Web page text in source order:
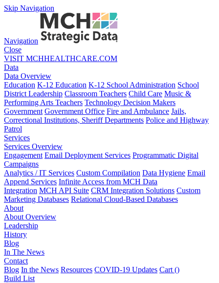
Skip Navigation
Navigation
Close
VISIT MCHHEALTHCARE.COM
Data
Data Overview
Education K-12 Education K-12 School Administration School
District Leadership Classroom Teachers Child Care Music &
Performing Arts Teachers Technology Decision Makers
Government Government Office Fire and Ambulance Jails,
Correctional Institutions, Sheriff Departments Police and Highway
Patrol
Services
Services Overview
Engagement Email Deployment Services Programmatic Digital
Campaigns
Analytics / IT Services Custom Compilation Data Hygiene Email
Append Services Infinite Access from MCH Data
Integration MCH API Suite CRM Integration Solutions Custom
Marketing Databases Relational Cloud-Based Databases
About
About Overview
Leadership
History
Blog
In The News
Contact
Blog In the News Resources COVID-19 Updates Cart ()
Build List